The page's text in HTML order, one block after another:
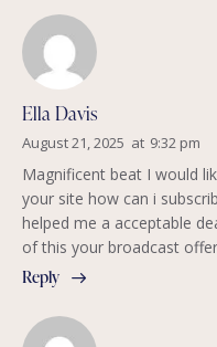
Ella Davis
August 21, 2025 at 9:32 pm
Magnificent beat I would
your site how can i
helped me a acceptable
of this your broadcast
Reply